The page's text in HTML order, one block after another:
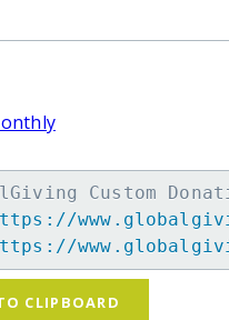
Custom
CLIPBOARD